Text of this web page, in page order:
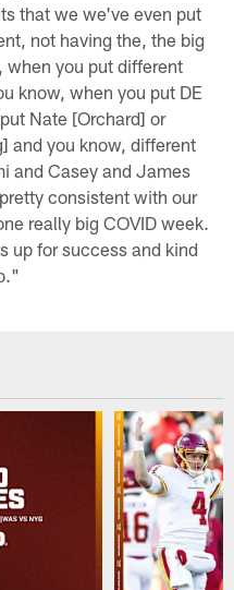
that we we've even put
not having the, the big
when you put different
know, when you put DE
Nate [Orchard] or
and you know, different
and Casey and James
consistent with our
really big COVID week.
up for success and kind